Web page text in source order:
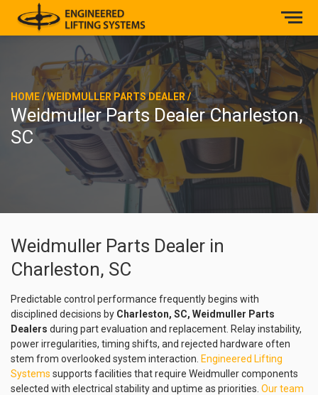
HOME/WEIDMULLER PARTS DEALER/
Weidmuller Parts Dealer Charleston,
SC
Weidmuller Parts Dealer in
Charleston, SC
Predictable control performance frequently begins with
disciplined decisions by Charleston, SC, Weidmuller Parts
Dealers during part evaluation and replacement. Relay instability,
power irregularities, timing shifts, and rejected hardware often
stem from overlooked system interaction. Engineered Lifting
Systems supports facilities that require Weidmuller components
selected with electrical stability and uptime as priorities. Our team